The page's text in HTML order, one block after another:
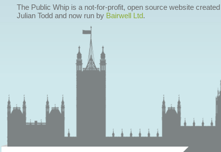
The Public Whip is a not-for-profit, open source website
Julian Todd and now run by Bairwell Ltd.